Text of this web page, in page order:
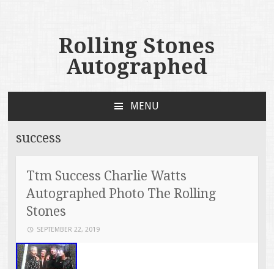
Rolling Stones
Autographed
MENU
success
Ttm Success Charlie Watts
Autographed Photo The Rolling
Stones
SEPTEMBER 22, 2019